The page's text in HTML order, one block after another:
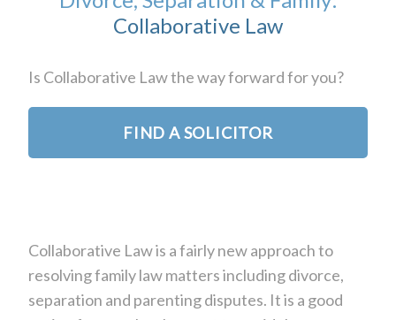
Collaborative Law
Is Collaborative Law the way forward for you?
FIND A SOLICITOR
Collaborative Law is a fairly new approach to
resolving family law matters including divorce,
separation and parenting disputes. It is a good